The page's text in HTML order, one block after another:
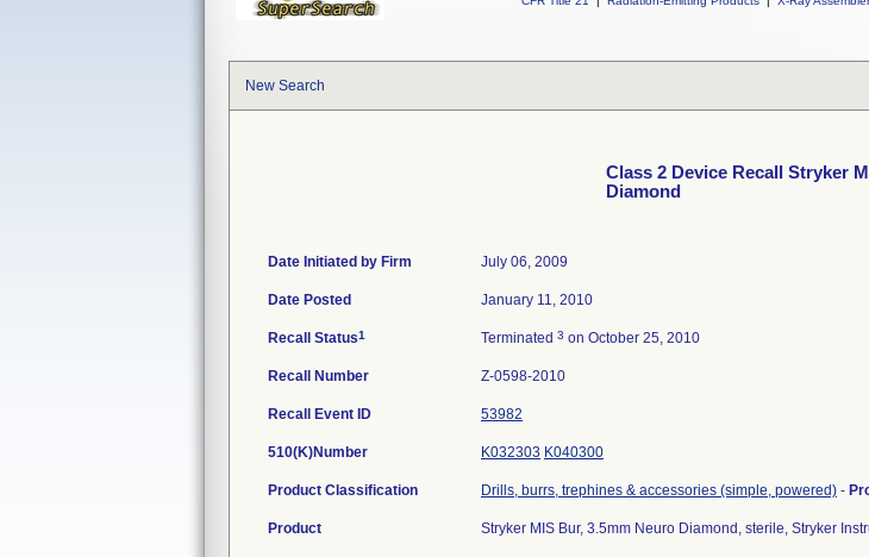
New Search
Class 2 Device Recall Stryker
Diamond
Date Initiated by Firm July 06, 2009
Date Posted January 11, 2010
Recall Status1 Terminated 3 on October 25, 2010
Recall Number Z-0598-2010
Recall Event ID 53982
510(K)Number K032303 K040300
Product Classification Drills, burrs, trephines & accessories (simple, powered) -
Product Stryker MIS Bur, 3.5mm Neuro Diamond, sterile, Stryker